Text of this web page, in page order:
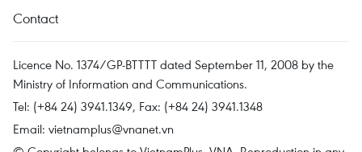
Contact
Licence No. 1374/GP-BTTTT dated September 11, 2008 by the
Ministry of Information and Communications.
Tel: (+84 24) 3941.1349, Fax: (+84 24) 3941.1348
Email: vietnamplus@vnanet.vn